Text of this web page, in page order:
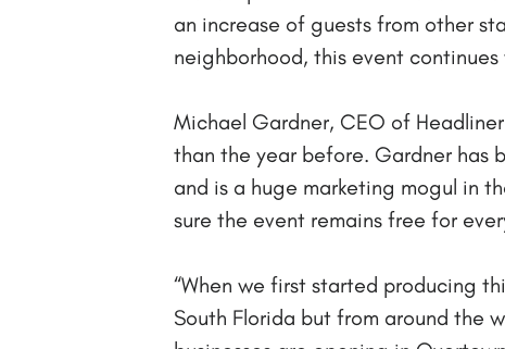
an increase of guests from other
neighborhood, this event
Michael Gardner, CEO of
than the year before. Gardner has
and is a huge marketing mogul in
sure the event remains free for
“When we first started producing
South Florida but from around the